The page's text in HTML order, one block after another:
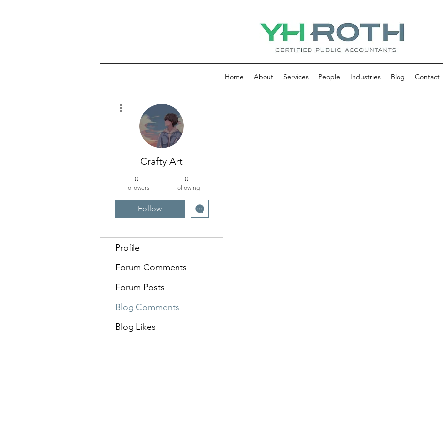
Home About Services People Industries Blog Contact
Crafty Art
0
Followers
0
Following
Follow
Profile
Forum Comments
Forum Posts
Blog Comments
Blog Likes